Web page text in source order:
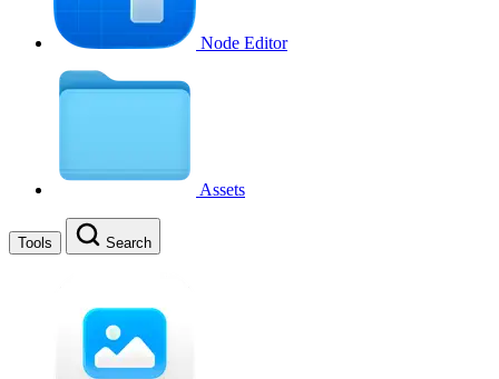
Node Editor
Assets
Tools Search